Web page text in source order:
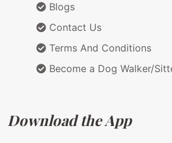
Blogs
Contact Us
Terms And Conditions
Become a Dog Walker/
Download the App